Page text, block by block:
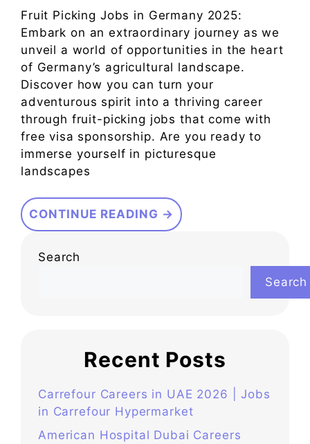
Fruit Picking Jobs in Germany 2025:
Embark on an extraordinary journey as we
unveil a world of opportunities in the heart
of Germany’s agricultural landscape.
Discover how you can turn your
adventurous spirit into a thriving career
through fruit-picking jobs that come with
free visa sponsorship. Are you ready to
immerse yourself in picturesque
landscapes
CONTINUE READING →
Search
Search
Recent Posts
Carrefour Careers in UAE 2026 | Jobs
in Carrefour Hypermarket
American Hospital Dubai Careers